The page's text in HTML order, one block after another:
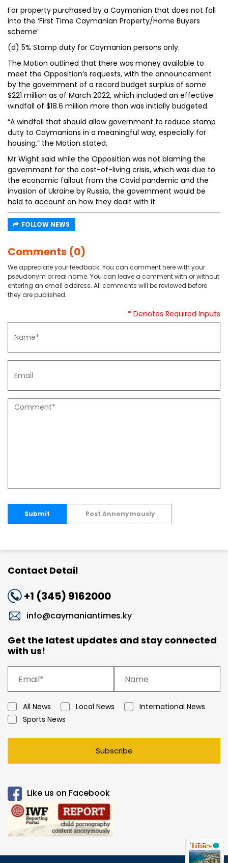
For property purchased by a Caymanian that does not fall
into the ‘First Time Caymanian Property/Home Buyers
scheme’
(d) 5% Stamp duty for Caymanian persons only.
The Motion outlined that there was money available to
meet the Opposition’s requests, with the announcement
by the government of a record budget surplus of some
$221 million as of March 2022, which included an effective
windfall of $18.6 million more than was initially budgeted.
“A windfall that should allow government to reduce stamp
duty to Caymanians in a meaningful way, especially for
housing,” the Motion stated.
Mr Wight said while the Opposition was not blaming the
government for the cost-of-living crisis, which was due to
the economic fallout from the Covid pandemic and the
invasion of Ukraine by Russia, the government would be
held to account on how they dealt with it.
FOLLOW NEWS
Comments (0)
We appreciate your feedback. You can comment here with your
pseudonym or real name. You can leave a comment with or without
entering an email address. All comments will be reviewed before
they are published.
* Denotes Required Inputs
Submit Post Annonymously
Contact Detail
+1 (345) 9162000
info@caymaniantimes.ky
Get the latest updates and stay connected
with us!
All News Local News
International News
Sports News
Subscribe
Like us on Facebook